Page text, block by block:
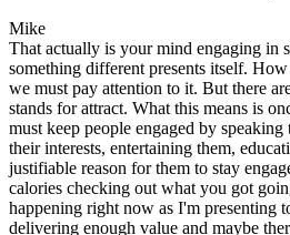
Mike
That actually is your mind engaging in
something different presents itself.
we must pay attention to it. But there
stands for attract. What this means is
must keep people engaged by
their interests, entertaining them,
justifiable reason for them to stay
calories checking out what you got
happening right now as I'm presenting
delivering enough value and maybe